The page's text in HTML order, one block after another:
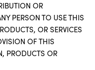
OR
PERSON TO USE THIS
OR SERVICES
OF THIS
PRODUCTS OR